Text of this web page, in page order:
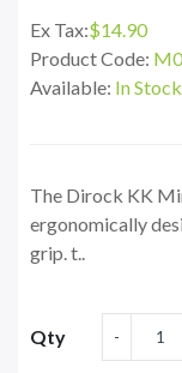
Ex Tax:$14.90
Product Code:
Available: In Stock
The Dirock KK
ergonomically
grip. t..
Qty